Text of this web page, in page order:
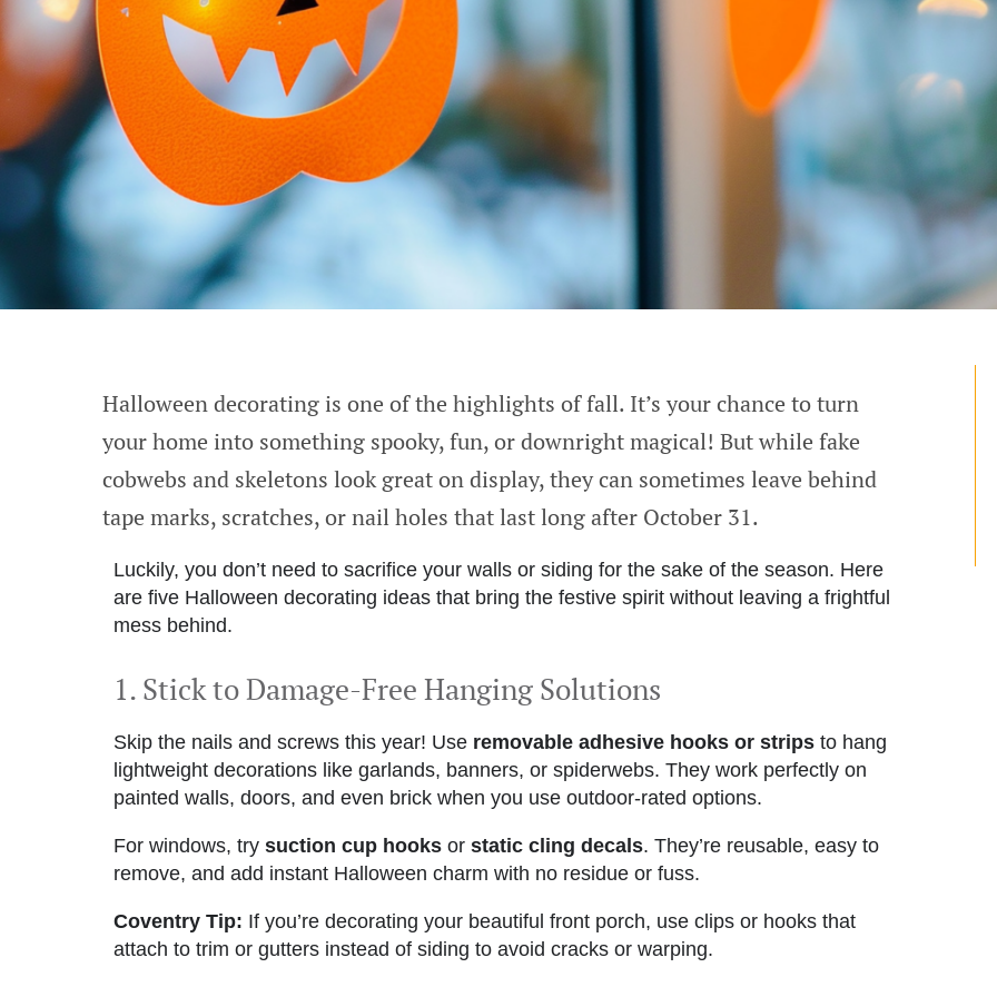
Halloween decorating is one of the highlights of fall. It’s your chance to turn
your home into something spooky, fun, or downright magical! But while fake
cobwebs and skeletons look great on display, they can sometimes leave behind
tape marks, scratches, or nail holes that last long after October 31.
Luckily, you don’t need to sacrifice your walls or siding for the sake of the season. Here
are five Halloween decorating ideas that bring the festive spirit without leaving a frightful
mess behind.
1. Stick to Damage-Free Hanging Solutions
Skip the nails and screws this year! Use removable adhesive hooks or strips to hang
lightweight decorations like garlands, banners, or spiderwebs. They work perfectly on
painted walls, doors, and even brick when you use outdoor-rated options.
For windows, try suction cup hooks or static cling decals. They’re reusable, easy to
remove, and add instant Halloween charm with no residue or fuss.
Coventry Tip: If you’re decorating your beautiful front porch, use clips or hooks that
attach to trim or gutters instead of siding to avoid cracks or warping.